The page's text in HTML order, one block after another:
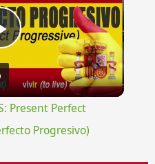
Play
Video
Present Perfect
Progresivo)